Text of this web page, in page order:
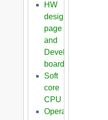
HW
design
page
and
Development
boards
Soft
core
CPU
Operating